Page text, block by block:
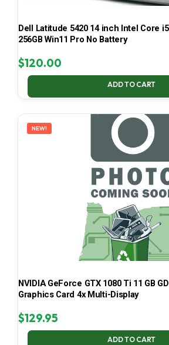
Dell Latitude 5420 14 inch Intel Core
256GB Win11 Pro No Battery
$120.00
ADD TO CART
NEW!
NVIDIA GeForce GTX 1080 Ti 11 GB
Graphics Card 4x Multi-Display
$129.95
ADD TO CART